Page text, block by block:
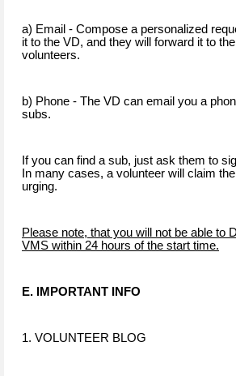
a) Email - Compose a personalized
it to the VD, and they will forward it to
volunteers.
b) Phone - The VD can email you a
subs.
If you can find a sub, just ask them to
In many cases, a volunteer will claim
urging.
Please note, that you will not be able to
VMS within 24 hours of the start time.
E. IMPORTANT INFO
1. VOLUNTEER BLOG